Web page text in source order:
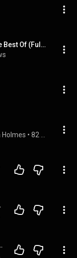
Shai - If I Ever Fall In Love - The Best Of (Full Album)
•
of @ShaiVEVO